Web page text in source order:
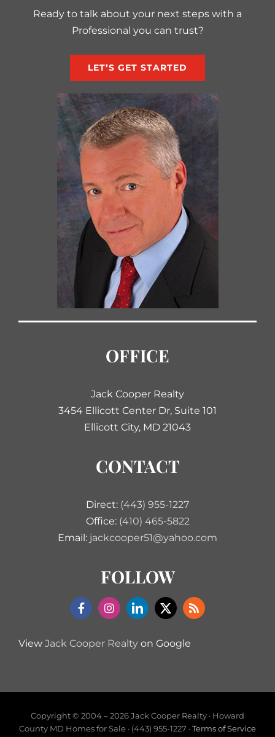
Ready to talk about your next steps with a
Professional you can trust?
LET’S GET STARTED
OFFICE
Jack Cooper Realty
3454 Ellicott Center Dr, Suite 101
Ellicott City, MD 21043
CONTACT
Direct: (443) 955-1227
Office: (410) 465-5822
Email: jackcooper51@yahoo.com
FOLLOW
View Jack Cooper Realtyon Google
Copyright © 2004 –2026 Jack Cooper Realty · Howard
County MD Homes for Sale · (443) 955-1227 ·Terms of Service